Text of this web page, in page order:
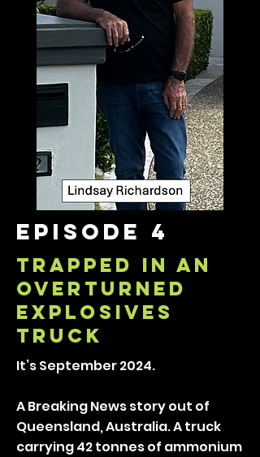
episode 4
TRAPPED IN AN
overturned
EXPLOSIVES
TRUCK
It’s September 2024.
A Breaking News story out of
Queensland, Australia. A truck
carrying 42 tonnes of ammonium